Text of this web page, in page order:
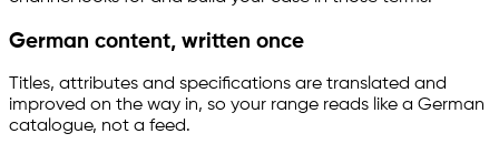
German content, written once
Titles, attributes and specifications are translated and
improved on the way in, so your range reads like a German
catalogue, not a feed.